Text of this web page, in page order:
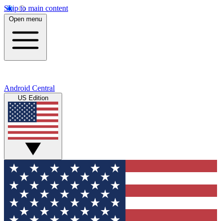
Skip to main content
Open menu
Android Central
US Edition